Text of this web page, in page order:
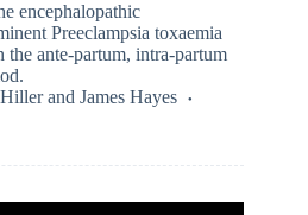
encephalopathic
Preeclampsia toxaemia
ante-partum, intra-partum
Hillerand James Hayes